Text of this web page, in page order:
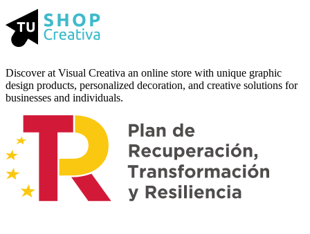
Discover at Visual Creativa an online store with unique graphic
design products, personalized decoration, and creative solutions for
businesses and individuals.